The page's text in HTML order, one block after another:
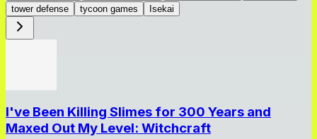
tower defense
tycoon games Isekai
I've Been Killing Slimes for 300 Years and
Maxed Out My Level: Witchcraft